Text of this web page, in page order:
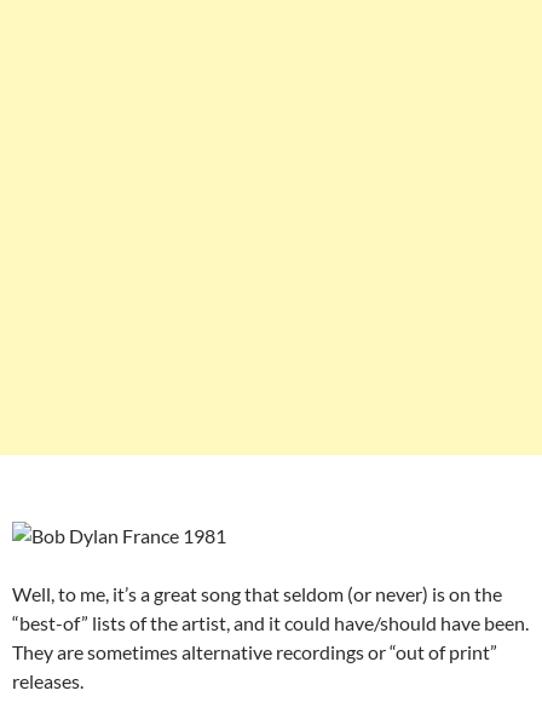
Well, to me, it’s a great song that seldom (or never) is on the
“best-of” lists of the artist, and it could have/should have been.
They are sometimes alternative recordings or “out of print”
releases.